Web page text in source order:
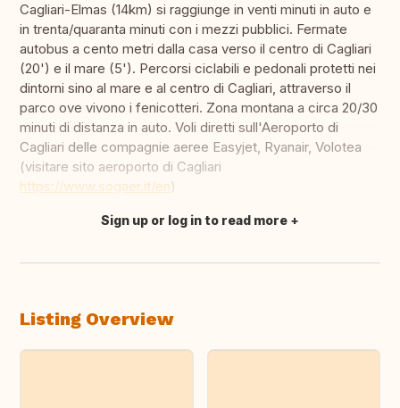
Cagliari-Elmas (14km) si raggiunge in venti minuti in auto e
in trenta/quaranta minuti con i mezzi pubblici. Fermate
autobus a cento metri dalla casa verso il centro di Cagliari
(20') e il mare (5'). Percorsi ciclabili e pedonali protetti nei
dintorni sino al mare e al centro di Cagliari, attraverso il
parco ove vivono i fenicotteri. Zona montana a circa 20/30
minuti di distanza in auto. Voli diretti sull'Aeroporto di
Cagliari delle compagnie aeree Easyjet, Ryanair, Volotea
(visitare sito aeroporto di Cagliari
https://www.sogaer.it/en)
Translate this
Sign up or log in to read more
Listing Overview